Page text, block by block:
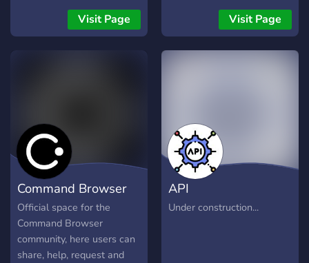
Visit Page Visit Page
Command Browser
Official space for the
Command Browser
community, here users can
share, help, request and
API
Under construction...